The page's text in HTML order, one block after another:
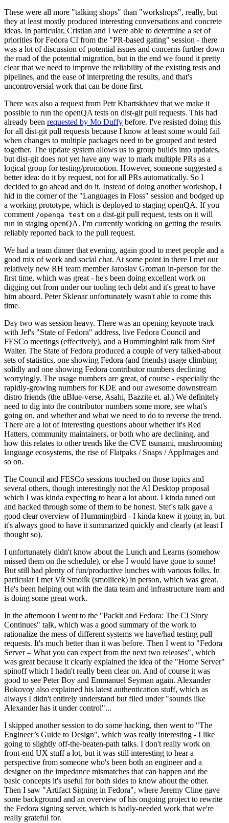
These were all more "talking shops" than "workshops", really, but
they at least mostly produced interesting conversations and concrete
ideas. In particular, Cristian and I were able to determine a set of
priorities for Fedora CI from the "PR-based gating" session - there
was a lot of discussion of potential issues and concerns further down
the road of the potential migration, but in the end we found it pretty
clear that we need to improve the reliability of the existing tests and
pipelines, and the ease of interpreting the results, and that's
uncontroversial work that can be done first.
There was also a request from Petr Khartskhaev that we make it
possible to run the openQA tests on dist-git pull requests. This had
already been requested by Mo Duffy before. I've resisted doing this
for all dist-git pull requests because I know at least some would fail
when changes to multiple packages need to be grouped and tested
together. The update system allows us to group builds into updates,
but dist-git does not yet have any way to mark multiple PRs as a
logical group for testing/promotion. However, someone suggested a
better idea: do it by request, not for all PRs automatically. So I
decided to go ahead and do it. Instead of doing another workshop, I
hid in the corner of the "Languages in Floss" session and bodged up
a working prototype, which is deployed to staging openQA. If you
comment /openqa test on a dist-git pull request, tests on it will
run in staging openQA. I'm currently working on getting the results
reliably reported back to the pull request.
We had a team dinner that evening, again good to meet people and a
good mix of work and social chat. At some point in there I met our
relatively new RH team member Jaroslav Groman in-person for the
first time, which was great - he's been doing excellent work on
digging out from under our tooling tech debt and it's great to have
him aboard. Peter Sklenar unfortunately wasn't able to come this
time.
Day two was session heavy. There was an opening keynote track
with Jef's "State of Fedora" address, live Fedora Council and
FESCo meetings (effectively), and a Hummingbird talk from Stef
Walter. The State of Fedora produced a couple of very talked-about
sets of statistics, one showing Fedora (and friends) usage climbing
solidly and one showing Fedora contributor numbers declining
worryingly. The usage numbers are great, of course - especially the
rapidly-growing numbers for KDE and our awesome downstream
distro friends (the uBlue-verse, Asahi, Bazzite et. al.) We definitely
need to dig into the contributor numbers some more, see what's
going on, and whether and what we need to do to reverse the trend.
There are a lot of interesting questions about whether it's Red
Hatters, community maintainers, or both who are declining, and
how this relates to other trends like the CVE tsunami, mushrooming
language ecosystems, the rise of Flatpaks / Snaps / AppImages and
so on.
The Council and FESCo sessions touched on those topics and
several others, though interestingly not the AI Desktop proposal
which I was kinda expecting to hear a lot about. I kinda tuned out
and hacked through some of them to be honest. Stef's talk gave a
good clear overview of Hummingbird - I kinda knew it going in, but
it's always good to have it summarized quickly and clearly (at least I
thought so).
I unfortunately didn't know about the Lunch and Learns (somehow
missed them on the schedule), or else I would have gone to some!
But still had plenty of fun/productive lunches with various folks. In
particular I met Vít Smolík (smoliicek) in person, which was great.
He's been helping out with the data team and infrastructure team and
is doing some great work.
In the afternoon I went to the "Packit and Fedora: The CI Story
Continues" talk, which was a good summary of the work to
rationalize the mess of different systems we have/had testing pull
requests. It's much better than it was before. Then I went to "Fedora
Server – What you can expect from the next two releases", which
was great because it clearly explained the idea of the "Home Server"
spinoff which I hadn't really been clear on. And of course it was
good to see Peter Boy and Emmanuel Seyman again. Alexander
Bokovoy also explained his latest authentication stuff, which as
always I didn't entirely understand but filed under "sounds like
Alexander has it under control"...
I skipped another session to do some hacking, then went to "The
Engineer’s Guide to Design", which was really interesting - I like
going to slightly off-the-beaten-path talks. I don't really work on
front-end UX stuff a lot, but it was still interesting to hear a
perspective from someone who's been both an engineer and a
designer on the impedance mismatches that can happen and the
basic concepts it's useful for both sides to know about the other.
Then I saw "Artifact Signing in Fedora", where Jeremy Cline gave
some background and an overview of his ongoing project to rewrite
the Fedora signing server, which is badly-needed work that we're
really grateful for.